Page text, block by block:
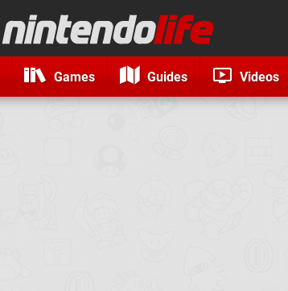
Games Guides Videos